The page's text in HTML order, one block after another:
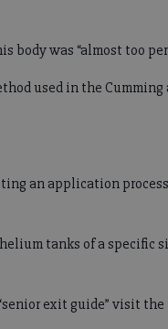
body was “almost too
used in the Cumming
an application
tanks of a specific
exit guide” visit